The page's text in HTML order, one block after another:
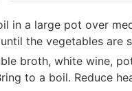
in a large pot over
the vegetables are
broth, white wine,
to a boil. Reduce